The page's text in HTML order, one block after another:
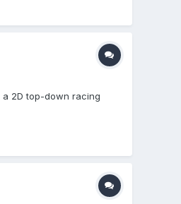
2D top-down racing